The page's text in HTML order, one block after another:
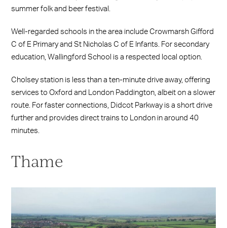
summer folk and beer festival.
Well-regarded schools in the area include Crowmarsh Gifford
C of E Primary and St Nicholas C of E Infants. For secondary
education, Wallingford School is a respected local option.
Cholsey station is less than a ten-minute drive away, offering
services to Oxford and London Paddington, albeit on a slower
route. For faster connections, Didcot Parkway is a short drive
further and provides direct trains to London in around 40
minutes.
Thame